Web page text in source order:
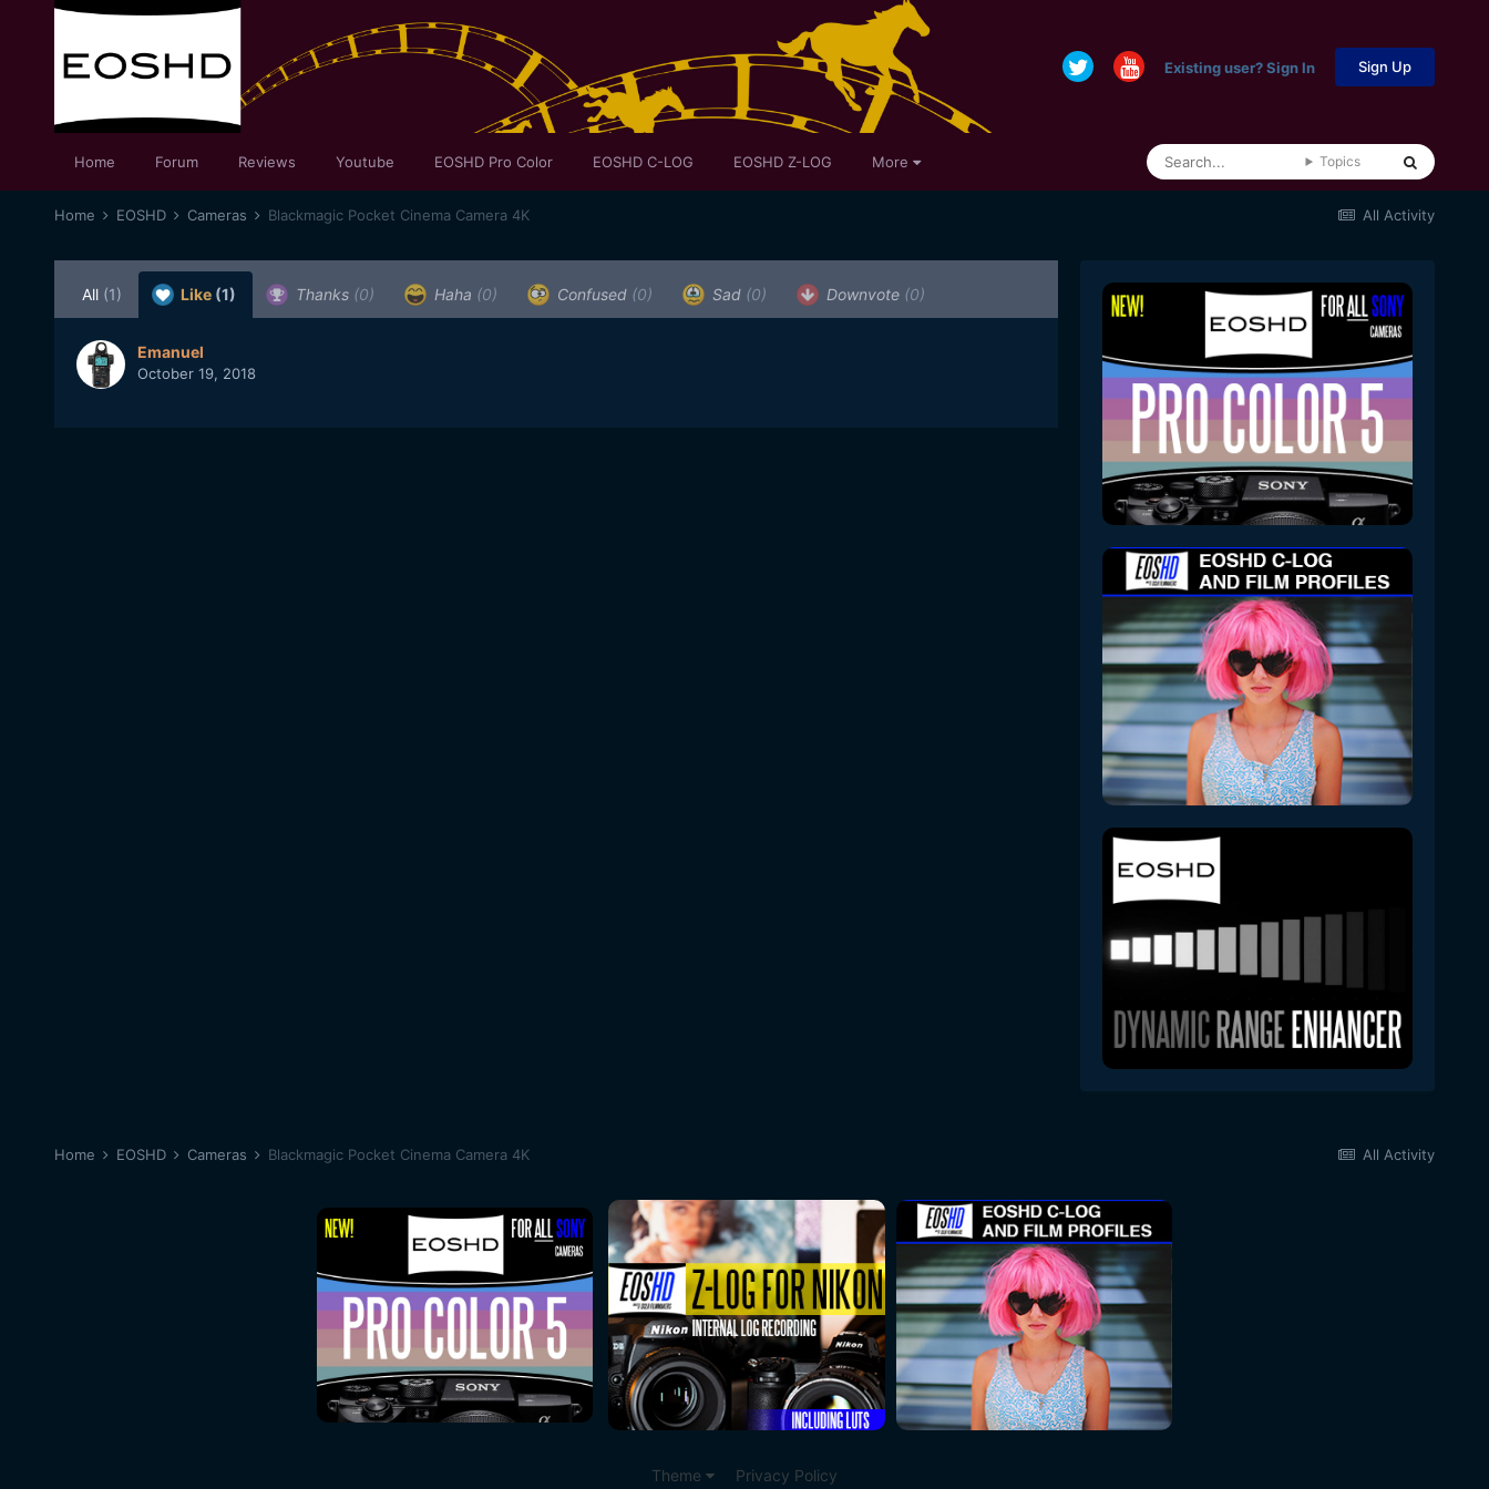
Existing user? Sign In Sign Up
Home Forum Reviews Youtube EOSHD Pro Color EOSHD C-LOG EOSHD Z-LOG More Topics
All Activity
Home EOSHD Cameras Blackmagic Pocket Cinema Camera 4K
All (1) Like (1) Thanks (0) Haha (0) Confused (0) Sad (0) Downvote (0)
Emanuel
October 19, 2018
All Activity
Home EOSHD Cameras Blackmagic Pocket Cinema Camera 4K
Theme Privacy Policy